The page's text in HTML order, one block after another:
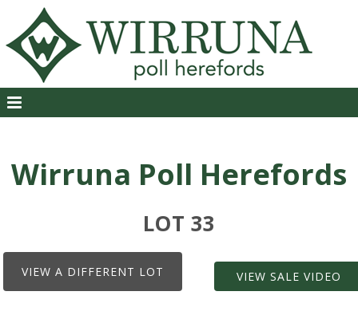
Wirruna Poll Herefords
LOT 33
VIEW A DIFFERENT LOT VIEW SALE VIDEO